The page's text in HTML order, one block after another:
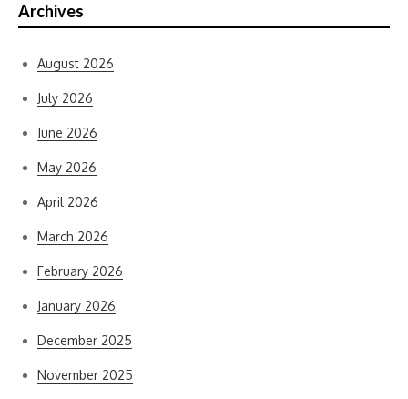
Archives
August 2026
July 2026
June 2026
May 2026
April 2026
March 2026
February 2026
January 2026
December 2025
November 2025